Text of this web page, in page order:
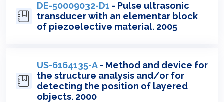
DE-50009032-D1 - Pulse ultrasonic
transducer with an elementar block
of piezoelective material. 2005
US-6164135-A - Method and device for
the structure analysis and/or for
detecting the position of layered
objects. 2000